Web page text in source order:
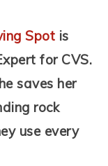
Spot is
for CVS.
saves her
rock
use every